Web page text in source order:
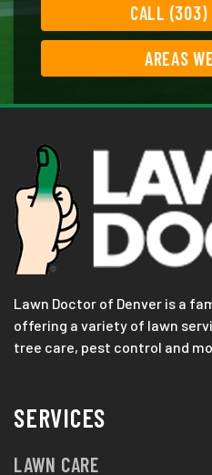
CALL
AREAS
Lawn Doctor of Denver is a
offering a variety of lawn
tree care, pest control and
SERVICES
LAWN CARE